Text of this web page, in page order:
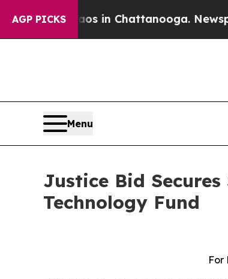
AGP PICKS
Chaos in Chattanooga.
Menu
Justice Bid
Technology Fund
For